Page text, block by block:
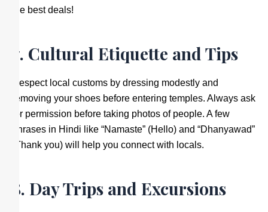
the best deals!
7. Cultural Etiquette and Tips
Respect local customs by dressing modestly and
removing your shoes before entering temples. Always ask
for permission before taking photos of people. A few
phrases in Hindi like “Namaste” (Hello) and “Dhanyawad”
(Thank you) will help you connect with locals.
8. Day Trips and Excursions